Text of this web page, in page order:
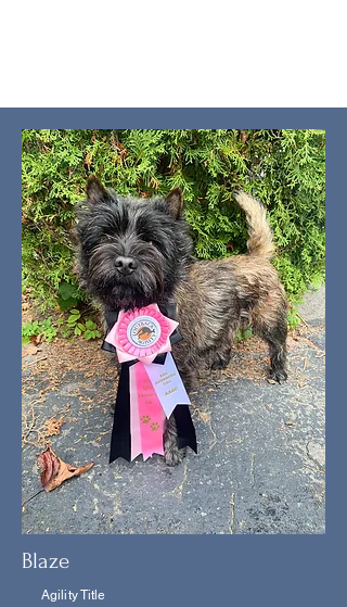
Blaze
Agility Title